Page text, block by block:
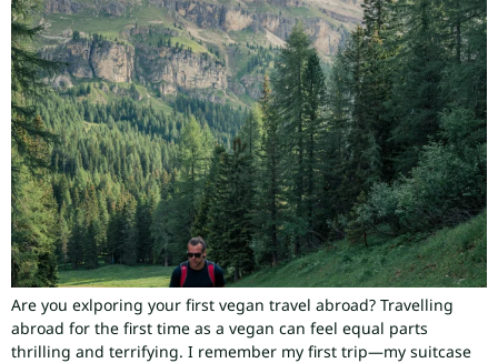
Are you exlporing your first vegan travel abroad? Travelling
abroad for the first time as a vegan can feel equal parts
thrilling and terrifying. I remember my first trip—my suitcase